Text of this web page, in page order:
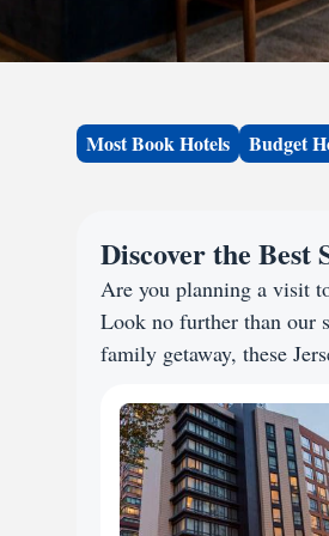
Most Book Hotels Budget
Discover the Best
Are you planning a visit
Look no further than our
family getaway, these